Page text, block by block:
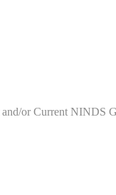
or Current NINDS